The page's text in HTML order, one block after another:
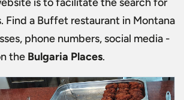
Find a Buffet restaurant in Montana
phone numbers, social media -
the Bulgaria Places.